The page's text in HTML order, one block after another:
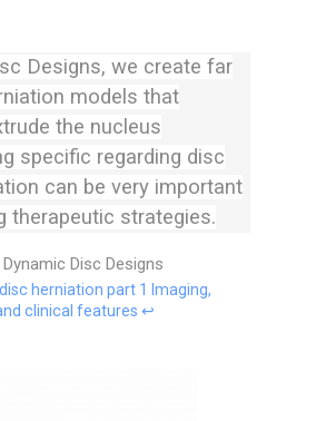
Designs, we create far
models that
the nucleus
specific regarding disc
can be very important
therapeutic strategies.
Disc Designs
herniation part 1 Imaging,
clinical features ↩